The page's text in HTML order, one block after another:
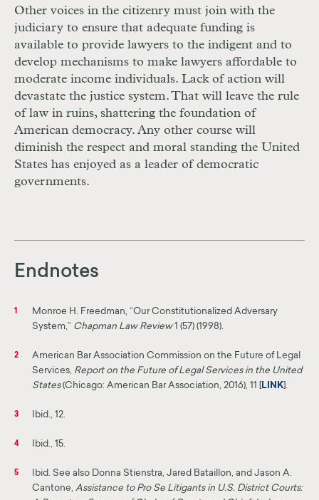
Other voices in the citizenry must join with the
judiciary to ensure that adequate funding is
available to provide lawyers to the indigent and to
develop mechanisms to make lawyers affordable to
moderate income individuals. Lack of action will
devastate the justice system. That will leave the rule
of law in ruins, shattering the foundation of
American democracy. Any other course will
diminish the respect and moral standing the United
States has enjoyed as a leader ofdemocratic
governments.
Endnotes
1
Monroe H. Freedman, “Our Constitutionalized Adversary
System,” Chapman Law Review1 (57) (1998).
2
American Bar Association Commission on the Future of Legal
Services, Report on the Future of Legal Services in the United
States(Chicago: American Bar Association, 2016), 11 [ LINK .
3 Ibid., 12.
4 Ibid., 15.
5
Ibid. See also Donna Stienstra, Jared Bataillon, and Jason A.
Cantone, Assistance to Pro Se Litigants in U.S. District Courts: